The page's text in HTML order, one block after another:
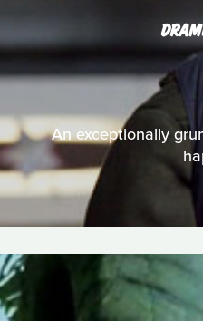
An exceptionally